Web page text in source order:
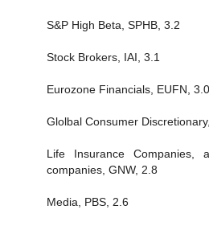
S&P High Beta, SPHB, 3.2
Stock Brokers, IAI, 3.1
Eurozone Financials, EUFN, 3.0
Glolbal Consumer
Life Insurance
companies, GNW, 2.8
Media, PBS, 2.6